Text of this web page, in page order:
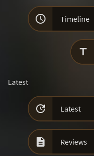
 Timeline

Latest
 Latest
 Reviews